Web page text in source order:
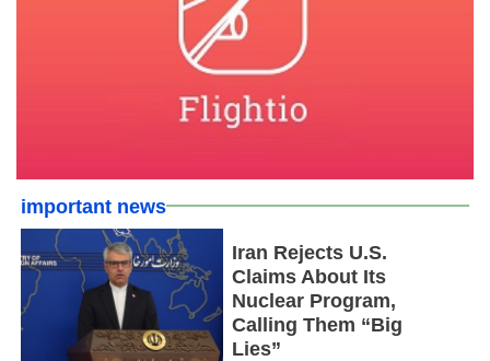
important news
Iran Rejects U.S.
Claims About Its
Nuclear Program,
Calling Them “Big
Lies”